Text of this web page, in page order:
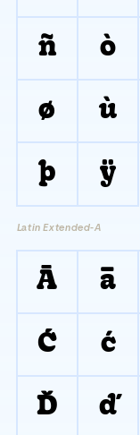
ñ ò
ø ù
þ ÿ
Latin Extended-A
Ā ā
Ć ć
Ď ď